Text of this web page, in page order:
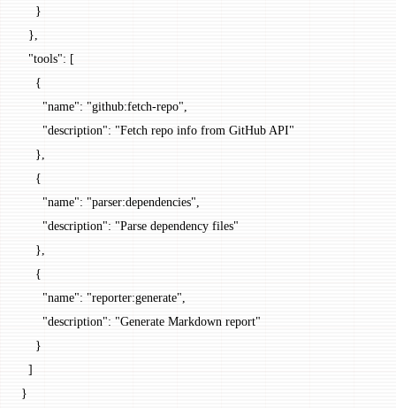
    }
  },
  "tools"
: [
    {
      "name"
: "github:fetch-repo"
      "description"
: "Fetch repo info from GitHub API"
    },
    {
      "name"
: "parser:dependencies"
      "description"
: "Parse dependency files"
    },
    {
      "name"
: "reporter:generate"
      "description"
: "Generate Markdown report"
    }
  ]
}